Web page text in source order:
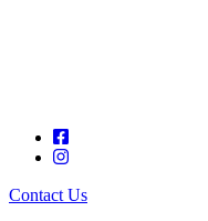
Contact Us